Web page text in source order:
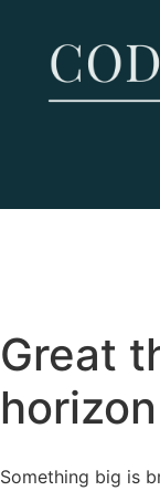
Great
horizon
Something big is